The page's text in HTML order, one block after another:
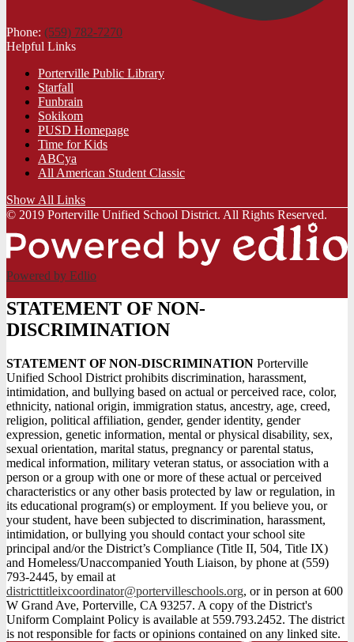
Phone: (559) 782-7270
Helpful Links
Porterville Public Library
Starfall
Funbrain
Sokikom
PUSD Homepage
Time for Kids
ABCya
All American Student Classic
Show All Links
© 2019 Porterville Unified School District. All Rights Reserved.
Powered by Edlio
STATEMENT OF NON-
DISCRIMINATION
STATEMENT OF NON-DISCRIMINATION Porterville
Unified School District prohibits discrimination, harassment,
intimidation, and bullying based on actual or perceived race, color,
ethnicity, national origin, immigration status, ancestry, age, creed,
religion, political affiliation, gender, gender identity, gender
expression, genetic information, mental or physical disability, sex,
sexual orientation, marital status, pregnancy or parental status,
medical information, military veteran status, or association with a
person or a group with one or more of these actual or perceived
characteristics or any other basis protected by law or regulation, in
its educational program(s) or employment. If you believe you, or
your student, have been subjected to discrimination, harassment,
intimidation, or bullying you should contact your school site
principal and/or the District’s Compliance (Title II, 504, Title IX)
and Homeless/Unaccompanied Youth Liaison, by phone at (559)
793-2445, by email at
districttitleixcoordinator@portervilleschools.org, or in person at 600
W Grand Ave, Porterville, CA 93257. A copy of the District's
Uniform Complaint Policy is available at 559.793.2452. The district
is not responsible for facts or opinions contained on any linked site.